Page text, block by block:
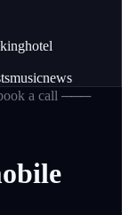
hotel
musicnews
a call ───